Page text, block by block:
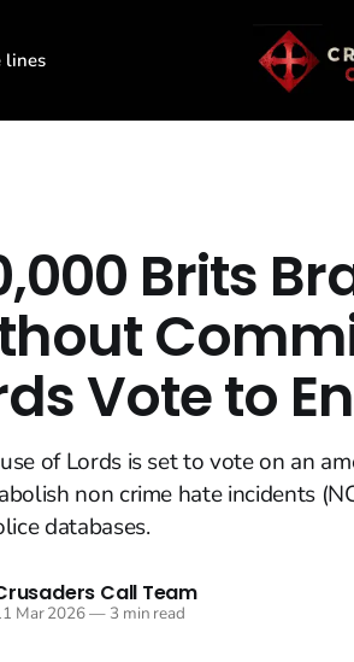
lines
Brits
Vote to
of Lords is set to vote on an
non crime hate incidents
databases.
Call Team
Mar 2026—3 min read